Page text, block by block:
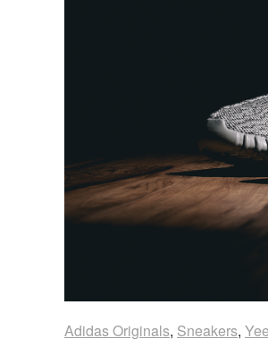
Adidas Originals, Sneakers,